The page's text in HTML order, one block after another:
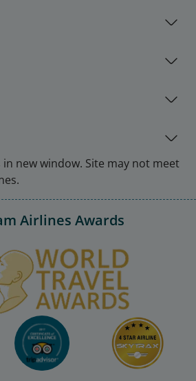
in new window. Site may not meet
Airlines Awards